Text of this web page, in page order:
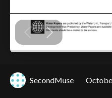
SecondMuse